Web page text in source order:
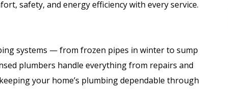
safety, and energy efficiency with every service.
systems — from frozen pipes in winter to sump
plumbers handle everything from repairs and
your home’s plumbing dependable through